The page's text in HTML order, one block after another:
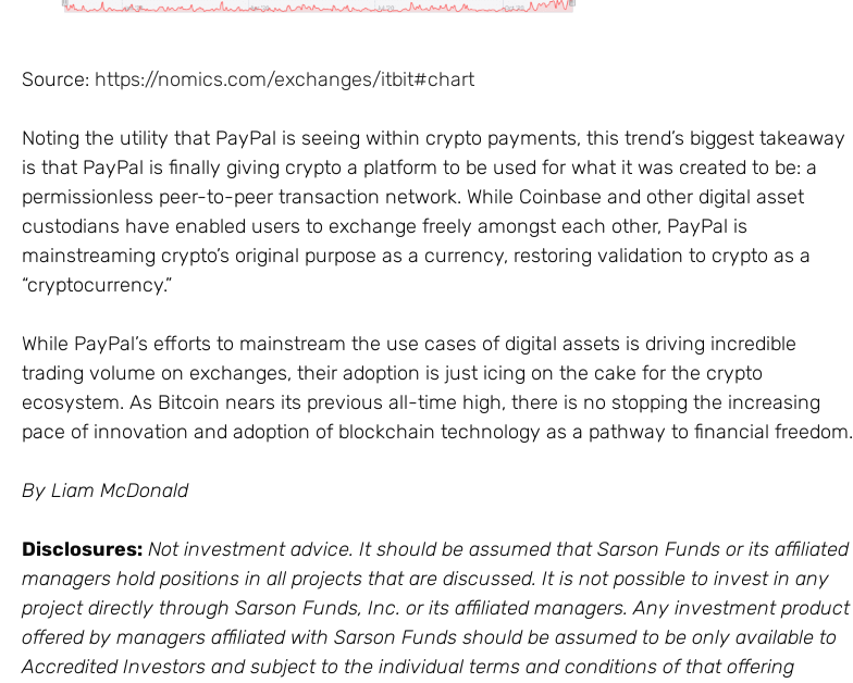
Source: https://nomics.com/exchanges/itbit#chart
Noting the utility that PayPal is seeing within crypto payments, this trend’s biggest takeaway
is that PayPal is finally giving crypto a platform to be used for what it was created to be: a
permissionless peer-to-peer transaction network. While Coinbase and other digital asset
custodians have enabled users to exchange freely amongst each other, PayPal is
mainstreaming crypto’s original purpose as a currency, restoring validation to crypto as a
“cryptocurrency.”
While PayPal’s efforts to mainstream the use cases of digital assets is driving incredible
trading volume on exchanges, their adoption is just icing on the cake for the crypto
ecosystem. As Bitcoin nears its previous all-time high, there is no stopping the increasing
pace of innovation and adoption of blockchain technology as a pathway to financial freedom.
By Liam McDonald
Disclosures: Not investment advice. It should be assumed that Sarson Funds or its affiliated
managers hold positions in all projects that are discussed. It is not possible to invest in any
project directly through Sarson Funds, Inc. or its affiliated managers. Any investment product
offered by managers affiliated with Sarson Funds should be assumed to be only available to
Accredited Investors and subject to the individual terms and conditions of that offering